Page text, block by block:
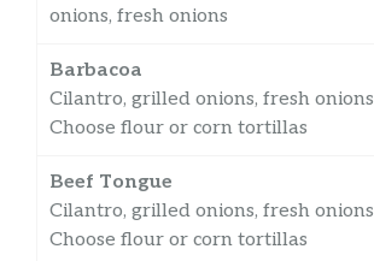
onions, fresh onions
Barbacoa
Cilantro, grilled onions, fresh onions
Choose flour or corn tortillas
Beef Tongue
Cilantro, grilled onions, fresh onions
Choose flour or corn tortillas